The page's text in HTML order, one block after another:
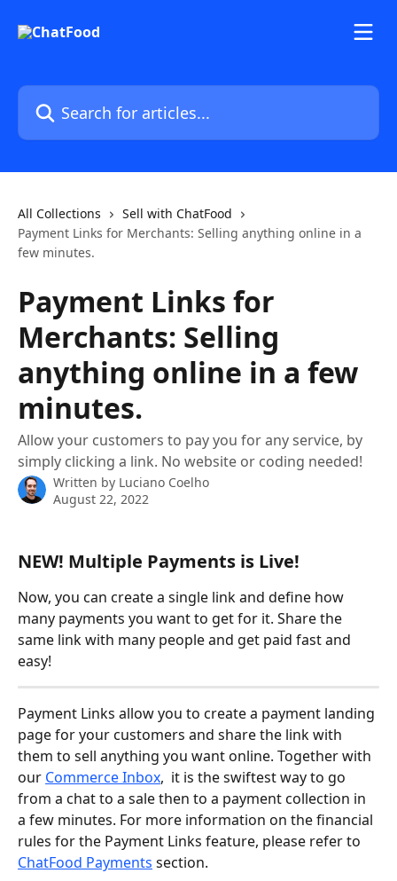
Search for articles...
All Collections
Sell with ChatFood
Payment Links for Merchants: Selling anything online in a
few minutes.
Payment Links for
Merchants: Selling
anything online in a few
minutes.
Allow your customers to pay you for any service, by
simply clicking a link. No website or coding needed!
Written by Luciano Coelho
August 22, 2022
NEW! Multiple Payments is Live!
Now, you can create a single link and define how
many payments you want to get for it. Share the
same link with many people and get paid fast and
easy!
Payment Links allow you to create a payment landing
page for your customers and share the link with
them to sell anything you want online. Together with
our Commerce Inbox,  it is the swiftest way to go
from a chat to a sale then to a payment collection in
a few minutes. For more information on the financial
rules for the Payment Links feature, please refer to
ChatFood Payments section.